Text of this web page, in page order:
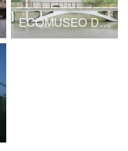
ECOMUSEO DELLE BONIFICHE